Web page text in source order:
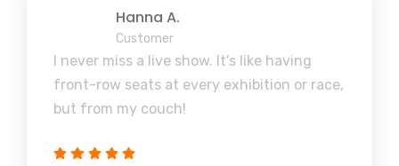
Hanna A.
Customer
I never miss a live show. It's like having
front-row seats at every exhibition or race,
but from my couch!